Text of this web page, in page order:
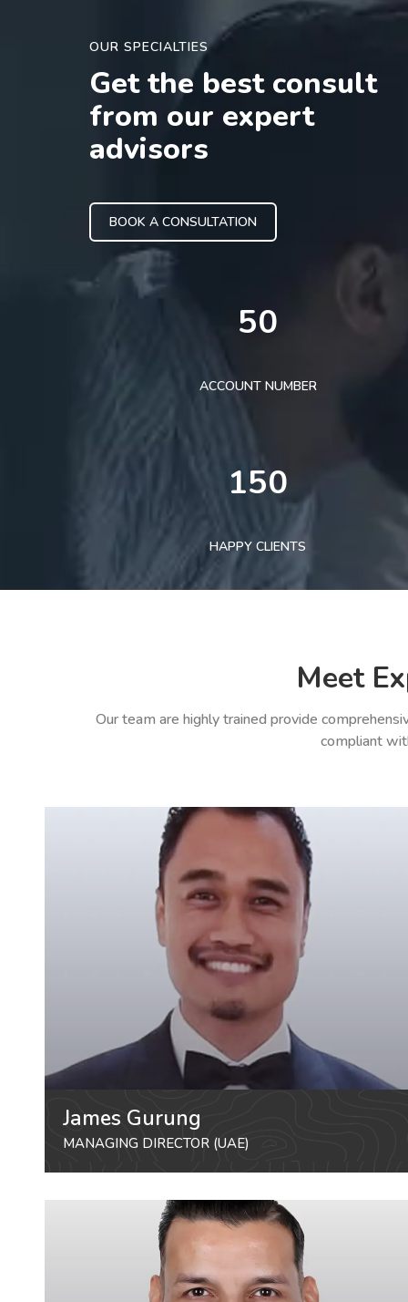
OUR SPECIALTIES
Get the best consult
from our expert
advisors
BOOK A CONSULTATION
50
ACCOUNT NUMBER
150
HAPPY CLIENTS
Meet
Our team are highly trained provide
compliant
James Gurung
MANAGING DIRECTOR (UAE)